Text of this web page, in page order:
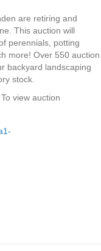
are retiring and
This auction will
perennials, potting
more! Over 550 auction
backyard landscaping
stock.
To view auction